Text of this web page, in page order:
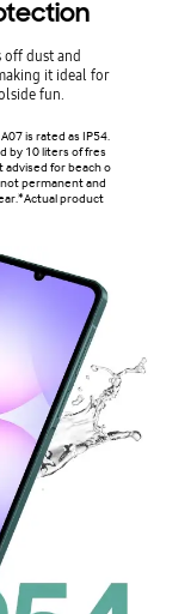
off dust and
it ideal for
fun.
is rated as IP54.
by 10 liters of fres
advised for beach o
permanent and
product